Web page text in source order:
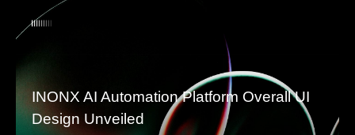
INONX AI Automation Platform Overall UI
Design Unveiled